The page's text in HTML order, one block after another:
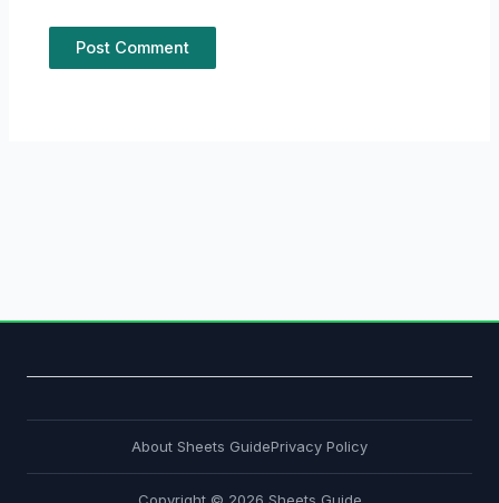
About Sheets GuidePrivacy Policy